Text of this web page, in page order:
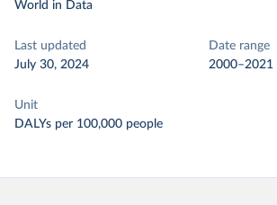
World in Data
Last updated
July 30, 2024
Date range
2000–2021
Unit
DALYs per 100,000 people